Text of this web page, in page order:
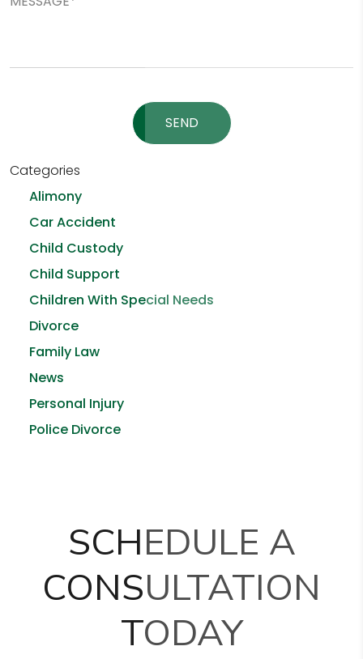
Categories
Alimony
Car Accident
Child Custody
Child Support
Children With Special Needs
Divorce
Family Law
News
Personal Injury
Police Divorce
SCHEDULE A
CONSULTATION
TODAY